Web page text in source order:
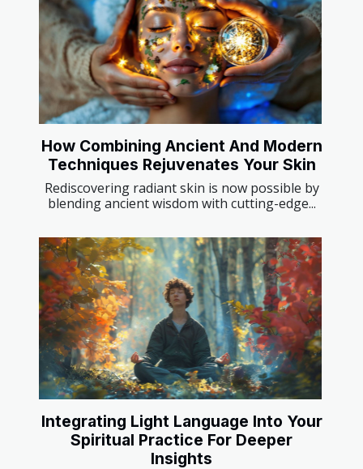
How Combining Ancient And Modern
Techniques Rejuvenates Your Skin
Rediscovering radiant skin is now possible by
blending ancient wisdom with cutting-edge...
Integrating Light Language Into Your
Spiritual Practice For Deeper
Insights